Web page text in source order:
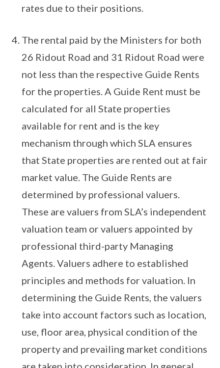
rates due to their positions.
The rental paid by the Ministers for both
26 Ridout Road and 31 Ridout Road were
not less than the respective Guide Rents
for the properties. A Guide Rent must be
calculated for all State properties
available for rent and is the key
mechanism through which SLA ensures
that State properties are rented out at fair
market value. The Guide Rents are
determined by professional valuers.
These are valuers from SLA’s independent
valuation team or valuers appointed by
professional third-party Managing
Agents. Valuers adhere to established
principles and methods for valuation. In
determining the Guide Rents, the valuers
take into account factors such as location,
use, floor area, physical condition of the
property and prevailing market conditions